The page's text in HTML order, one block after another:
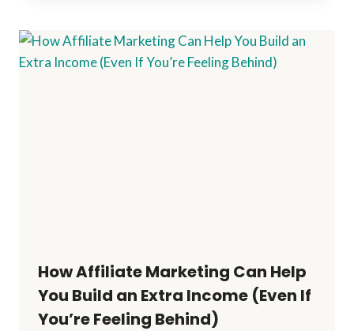
How Affiliate Marketing Can Help
You Build an Extra Income (Even If
You’re Feeling Behind)